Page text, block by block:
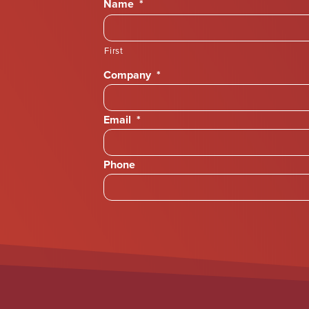
Name *
First
Company *
Email *
Phone